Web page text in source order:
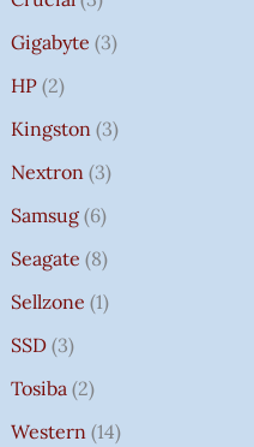
Gigabyte 3
HP 2
Kingston 3
Nextron 3
Samsug 6
Seagate 8
Sellzone 1
SSD 3
Tosiba 2
Western 14